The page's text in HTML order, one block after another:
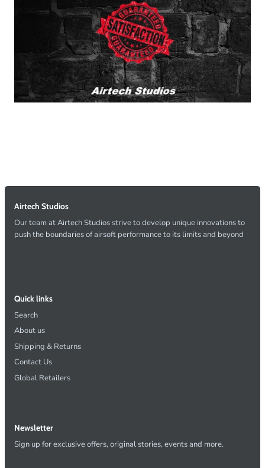
Airtech Studios
Our team at Airtech Studios strive to develop unique innovations to
push the boundaries of airsoft performance to its limits and beyond
Quick links
Search
About us
Shipping & Returns
Contact Us
Global Retailers
Newsletter
Sign up for exclusive offers, original stories, events and more.